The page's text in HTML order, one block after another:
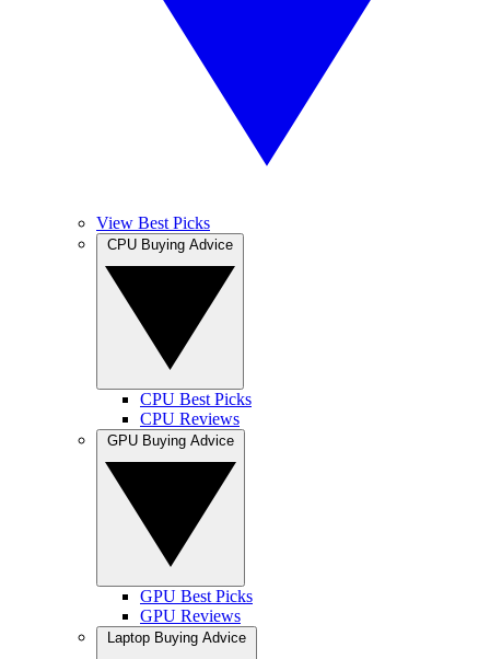
View Best Picks
CPU Best Picks
CPU Reviews
GPU Best Picks
GPU Reviews